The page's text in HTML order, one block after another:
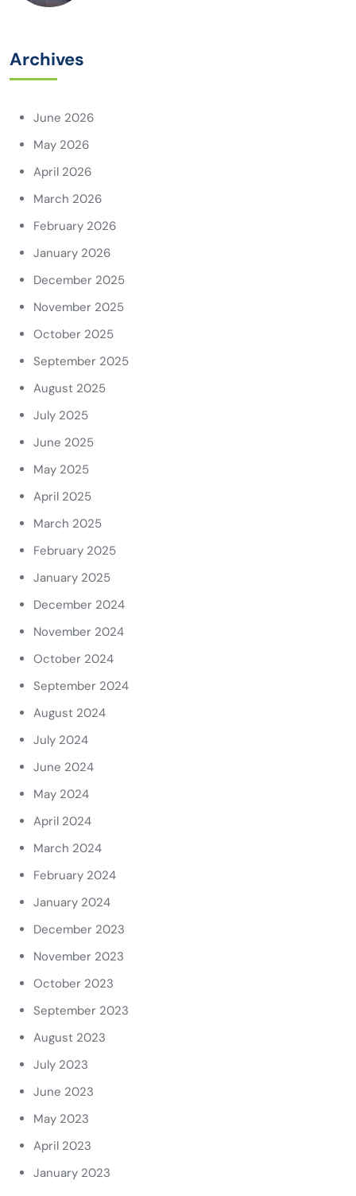
Archives
June 2026
May 2026
April 2026
March 2026
February 2026
January 2026
December 2025
November 2025
October 2025
September 2025
August 2025
July 2025
June 2025
May 2025
April 2025
March 2025
February 2025
January 2025
December 2024
November 2024
October 2024
September 2024
August 2024
July 2024
June 2024
May 2024
April 2024
March 2024
February 2024
January 2024
December 2023
November 2023
October 2023
September 2023
August 2023
July 2023
June 2023
May 2023
April 2023
January 2023